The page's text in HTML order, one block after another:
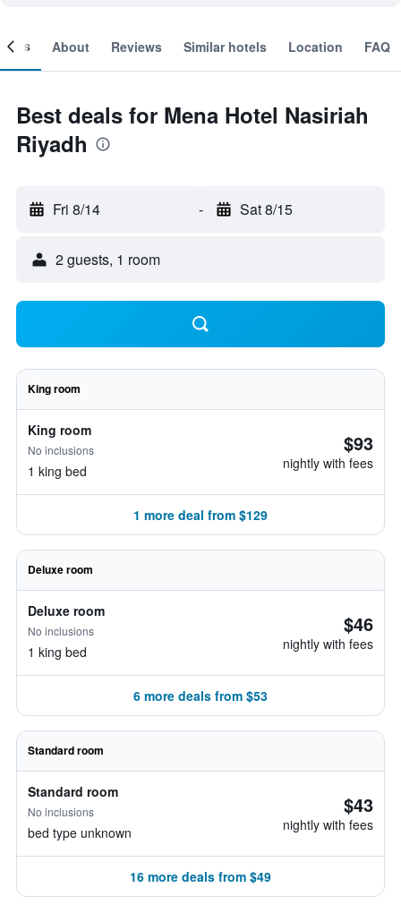
About Reviews Similar hotels Location FAQ
Best deals for Mena Hotel Nasiriah
Riyadh
Fri 8/14 - Sat 8/15
2 guests, 1 room
King room
King room
No inclusions
1 king bed
$93
nightly with fees
1 more deal from $129
Deluxe room
Deluxe room
No inclusions
1 king bed
$46
nightly with fees
6 more deals from $53
Standard room
Standard room
No inclusions
bed type unknown
$43
nightly with fees
16 more deals from $49